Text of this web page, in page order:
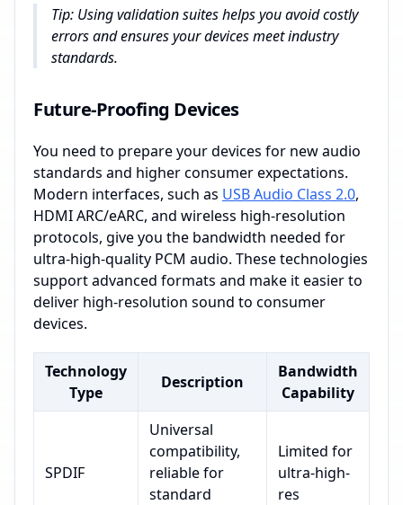
Tip: Using validation suites helps you avoid costly
errors and ensures your devices meet industry
standards.
Future-Proofing Devices
You need to prepare your devices for new audio
standards and higher consumer expectations.
Modern interfaces, such as USB Audio Class 2.0,
HDMI ARC/eARC, and wireless high-resolution
protocols, give you the bandwidth needed for
ultra-high-quality PCM audio. These technologies
support advanced formats and make it easier to
deliver high-resolution sound to consumer
devices.
Technology
Type
Description
Bandwidth
Capability
SPDIF
Universal
compatibility,
reliable for
standard
Limited for
ultra-high-
res